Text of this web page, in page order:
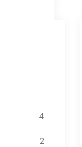
4
2